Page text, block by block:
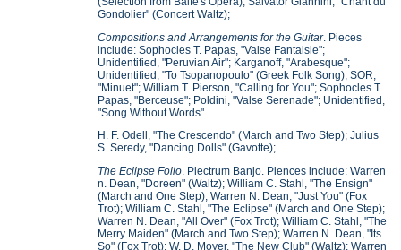
Gondolier" (Concert Waltz);
Compositions and Arrangements for the Guitar. Pieces
include: Sophocles T. Papas, "Valse Fantaisie";
Unidentified, "Peruvian Air"; Karganoff, "Arabesque";
Unidentified, "To Tsopanopoulo" (Greek Folk Song); SOR,
"Minuet"; William T. Pierson, "Calling for You"; Sophocles T.
Papas, "Berceuse"; Poldini, "Valse Serenade"; Unidentified,
"Song Without Words".
H. F. Odell, "The Crescendo" (March and Two Step); Julius
S. Seredy, "Dancing Dolls" (Gavotte);
The Eclipse Folio. Plectrum Banjo. Piences include: Warren
n. Dean, "Doreen" (Waltz); William C. Stahl, "The Ensign"
(March and One Step); Warren N. Dean, "Just You" (Fox
Trot); William C. Stahl, "The Eclipse" (March and One Step);
Warren N. Dean, "All Over" (Fox Trot); William C. Stahl, "The
Merry Maiden" (March and Two Step); Warren N. Dean, "Its
So" (Fox Trot); W. D. Moyer, "The New Club" (Waltz); Warren